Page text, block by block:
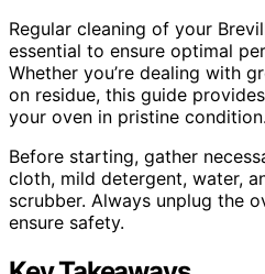
Regular cleaning of your
essential to ensure optimal
Whether you’re dealing with
on residue, this guide
your oven in pristine condition.
Before starting, gather
cloth, mild detergent, water,
scrubber. Always unplug the
ensure safety.